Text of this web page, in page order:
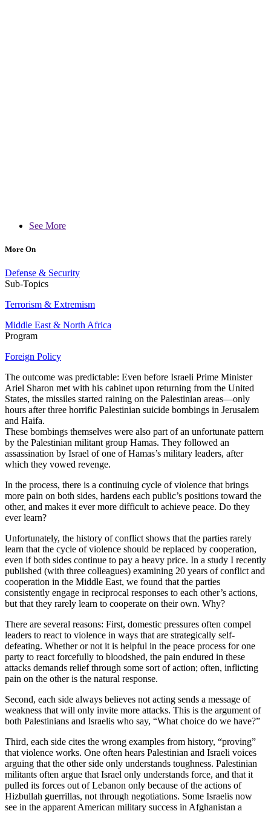
See More
More On
Defense & Security
Sub-Topics
Terrorism & Extremism
Middle East & North Africa
Program
Foreign Policy
The outcome was predictable: Even before Israeli Prime Minister
Ariel Sharon met with his cabinet upon returning from the United
States, the missiles started raining on the Palestinian areas—only
hours after three horrific Palestinian suicide bombings in Jerusalem
and Haifa.
These bombings themselves were also part of an unfortunate pattern
by the Palestinian militant group Hamas. They followed an
assassination by Israel of one of Hamas’s military leaders, after
which they vowed revenge.
In the process, there is a continuing cycle of violence that brings
more pain on both sides, hardens each public’s positions toward the
other, and makes it ever more difficult to achieve peace. Do they
ever learn?
Unfortunately, the history of conflict shows that the parties rarely
learn that the cycle of violence should be replaced by cooperation,
even if both sides continue to pay a heavy price. In a study I recently
published (with three colleagues) examining 20 years of conflict and
cooperation in the Middle East, we found that the parties
consistently engage in reciprocal responses to each other’s actions,
but that they rarely learn to cooperate on their own. Why?
There are several reasons: First, domestic pressures often compel
leaders to react to violence in ways that are strategically self-
defeating. Whether or not it is helpful in the peace process for one
party to react forcefully to bloodshed, the pain endured in these
attacks demands relief through some sort of action; often, inflicting
pain on the other is the natural response.
Second, each side always believes not acting sends a message of
weakness that will only invite more attacks. This is the argument of
both Palestinians and Israelis who say, “What choice do we have?”
Third, each side cites the wrong examples from history, “proving”
that violence works. One often hears Palestinian and Israeli voices
arguing that the other side only understands toughness. Palestinian
militants often argue that Israel only understands force, and that it
pulled its forces out of Lebanon only because of the actions of
Hizbullah guerrillas, not through negotiations. Some Israelis now
see in the apparent American military success in Afghanistan a